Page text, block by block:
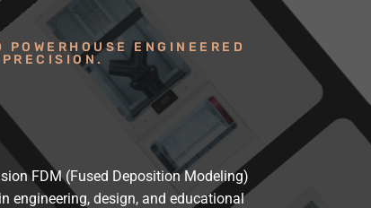
ENGINEERED
FDM (Fused Deposition Modeling)
engineering, design, and educational